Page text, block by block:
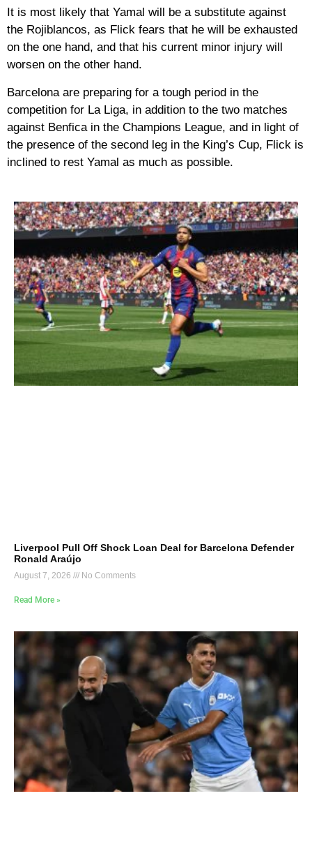
It is most likely that Yamal will be a substitute against
the Rojiblancos, as Flick fears that he will be exhausted
on the one hand, and that his current minor injury will
worsen on the other hand.
Barcelona are preparing for a tough period in the
competition for La Liga, in addition to the two matches
against Benfica in the Champions League, and in light of
the presence of the second leg in the King’s Cup, Flick is
inclined to rest Yamal as much as possible.
Liverpool Pull Off Shock Loan Deal for Barcelona Defender
Ronald Araújo
August 7, 2026 No Comments
Read More »